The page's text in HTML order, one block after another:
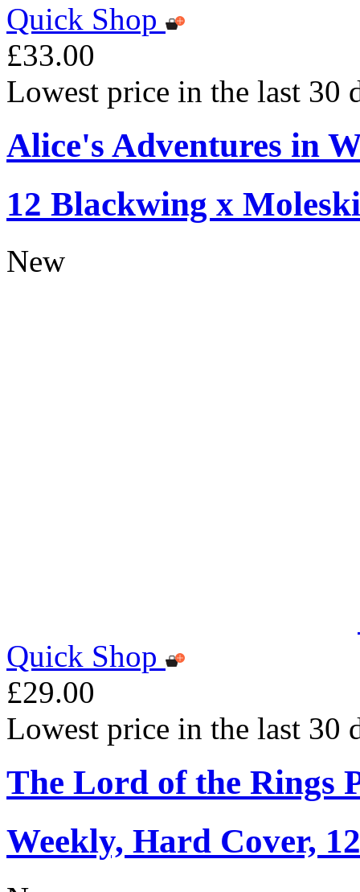
Quick Shop
£33.00
Lowest price in the last 30
Alice's Adventures in
12 Blackwing x
New
Quick Shop
£29.00
Lowest price in the last 30
The Lord of the Rings
Weekly, Hard Cover,